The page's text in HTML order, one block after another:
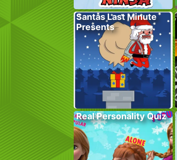
Santas Last Minute
Presents
Real Personality Quiz